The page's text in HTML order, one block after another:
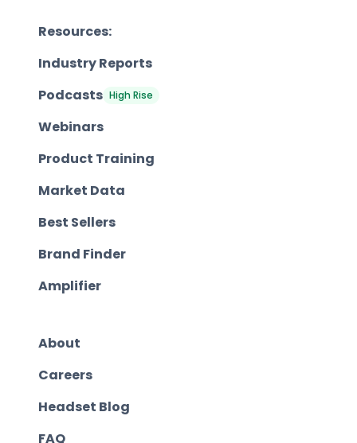
Resources:
Industry Reports
Podcasts High Rise
Webinars
Product Training
Market Data
Best Sellers
Brand Finder
Amplifier
About
Careers
Headset Blog
FAQ